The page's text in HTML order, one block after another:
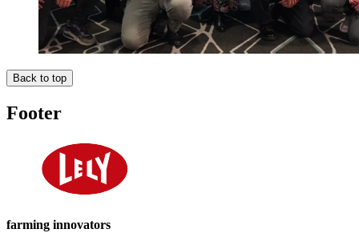
Back to top
Footer
farming innovators